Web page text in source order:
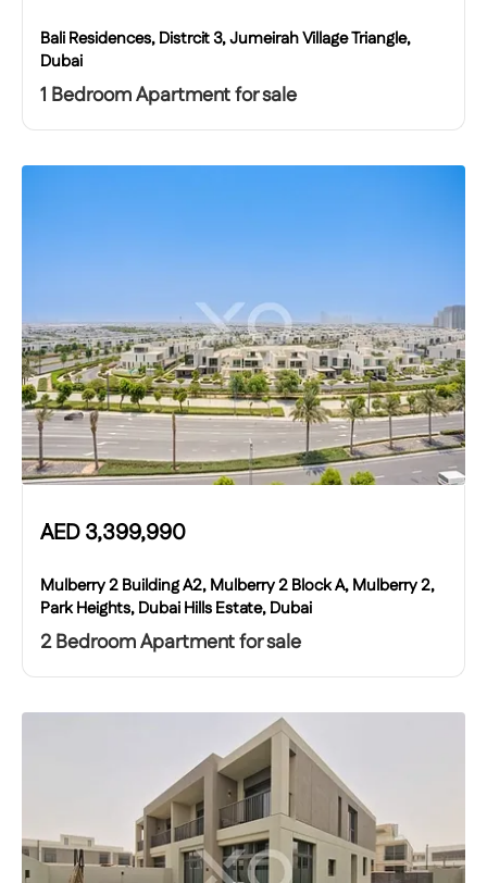
Bali Residences, Distrcit 3, Jumeirah Village Triangle,
Dubai
1 Bedroom Apartment for sale
AED3,399,990
Mulberry 2 Building A2, Mulberry 2 Block A, Mulberry 2,
Park Heights, Dubai Hills Estate, Dubai
2 Bedroom Apartment for sale